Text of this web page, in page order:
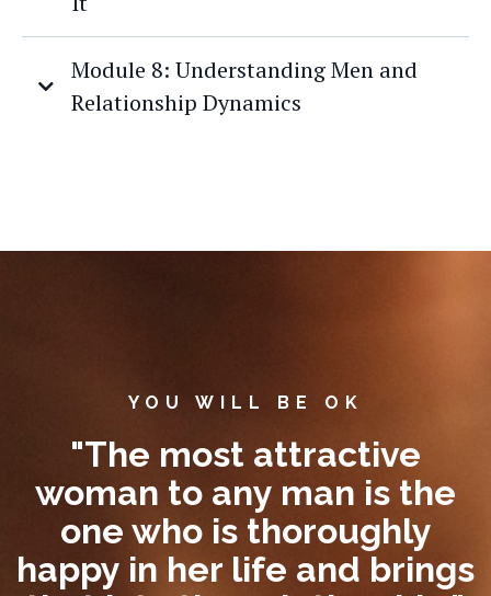
Module 8: Understanding Men and
Relationship Dynamics
YOU WILL BE OK
"The most attractive
woman to any man is the
one who is thoroughly
happy in her life and brings